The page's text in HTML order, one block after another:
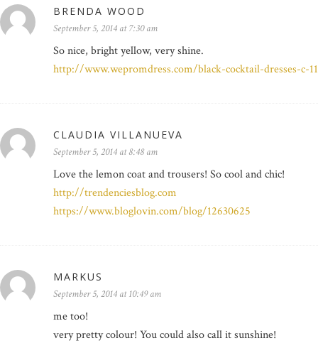
BRENDA WOOD
September 5, 2014 at 7:30 am
So nice, bright yellow, very shine.
http://www.wepromdress.com/black-cocktail-dresses-c-
CLAUDIA VILLANUEVA
September 5, 2014 at 8:48 am
Love the lemon coat and trousers! So cool and chic!
http://trendenciesblog.com
https://www.bloglovin.com/blog/12630625
MARKUS
September 5, 2014 at 10:49 am
me too!
very pretty colour! You could also call it sunshine!